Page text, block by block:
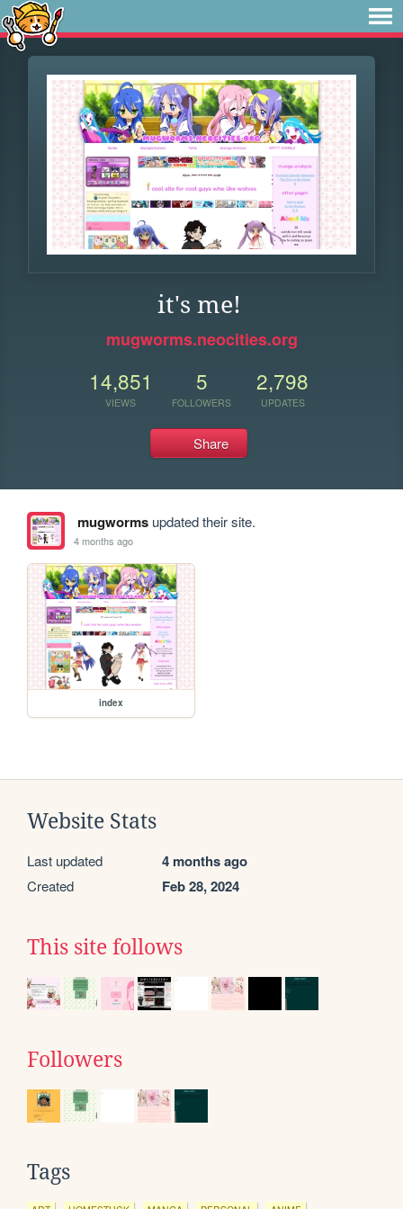
it's me!
mugworms.neocities.org
14,851
VIEWS
5
FOLLOWERS
2,798
UPDATES
Share
mugwormsupdated their site.
4 months ago
index
Website Stats
Last updated 4 months ago
Created Feb 28, 2024
This site follows
Followers
Tags